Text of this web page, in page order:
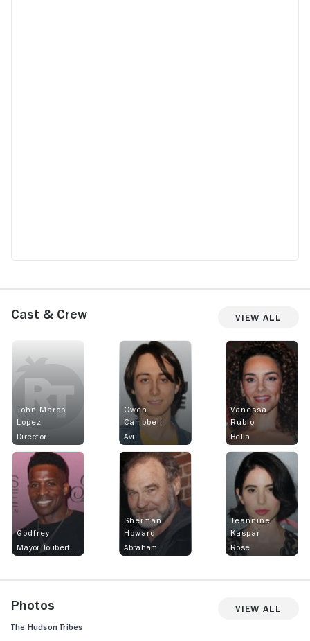
Cast & Crew View All
John Marco
Lopez
Director
Owen
Campbell
Avi
Vanessa
Rubio
Bella
Godfrey
Sherman
Howard
Abraham
Jeannine
Kaspar
Rose
Photos View All
The Hudson Tribes